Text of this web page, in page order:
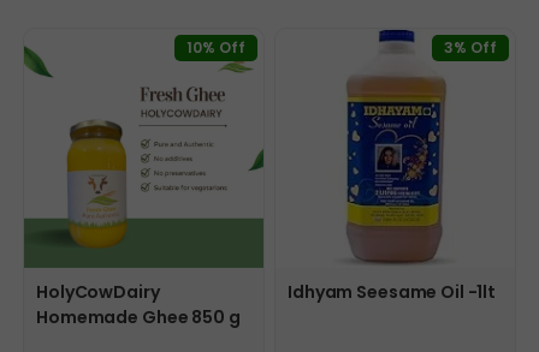
10% Off
HolyCowDairy
Homemade Ghee 850 g
3% Off
Idhyam Seesame Oil -1lt